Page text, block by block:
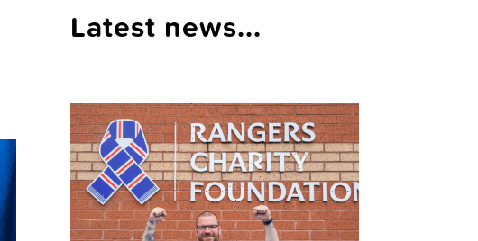
Latest news...